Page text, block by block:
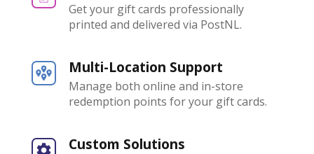
Get your gift cards professionally
printed and delivered via PostNL.
Multi-Location Support
Manage both online and in-store
redemption points for your gift cards.
Custom Solutions